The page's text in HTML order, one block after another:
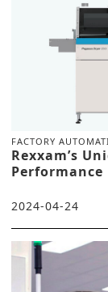
FACTORY
Rexxam’s
Performance
2024-04-24